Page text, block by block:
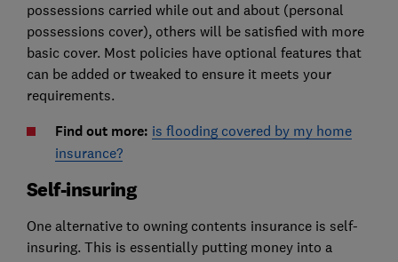
possessions carried while out and about (personal
possessions cover), others will be satisfied with more
basic cover. Most policies have optional features that
can be added or tweaked to ensure it meets your
requirements.
Find out more: is flooding covered by my home
insurance?
Self-insuring
One alternative to owning contents insurance is self-
insuring. This is essentially putting money into a